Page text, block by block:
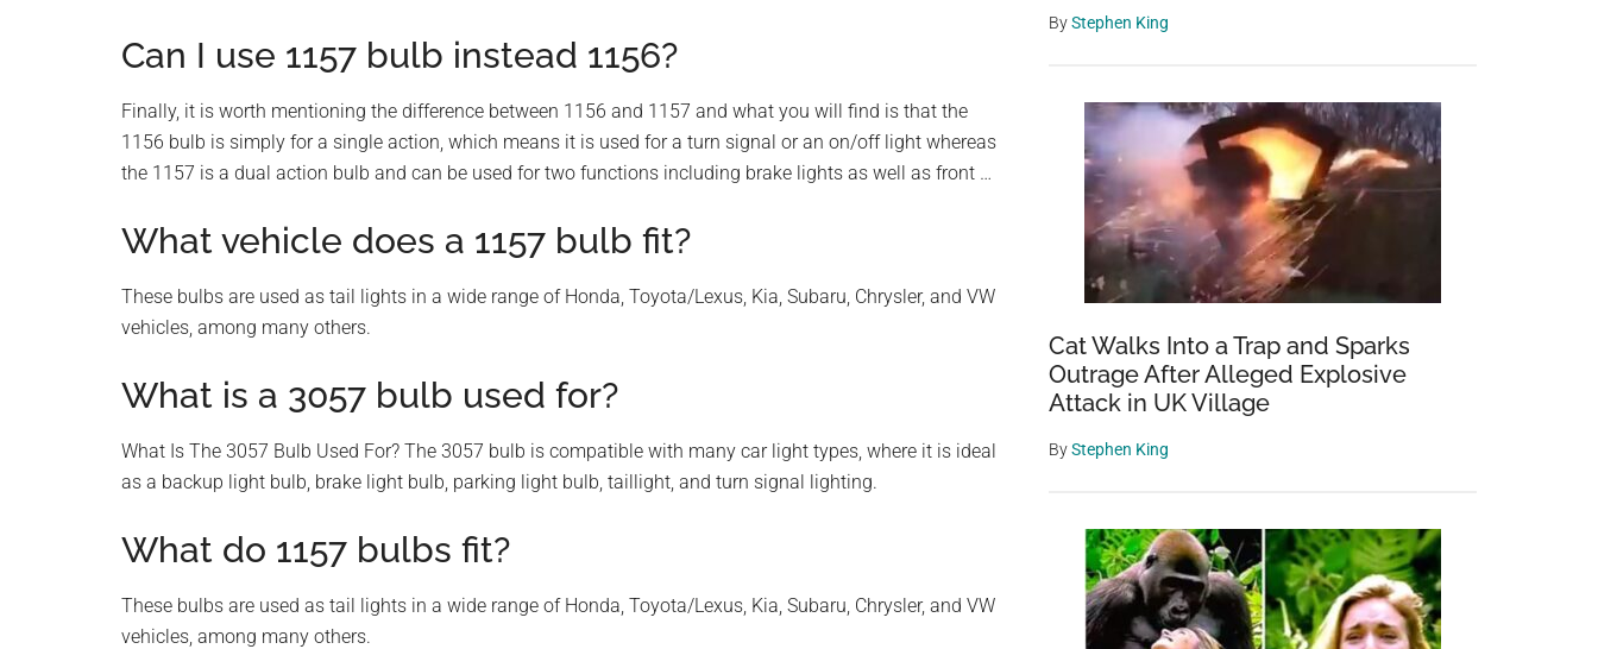
Can I use 1157 bulb instead 1156?
Finally, it is worth mentioning the difference between 1156 and 1157 and what you will find is that the
1156 bulb is simply for a single action, which means it is used for a turn signal or an on/off light whereas
the 1157 is a dual action bulb and can be used for two functions including brake lights as well as front …
What vehicle does a 1157 bulb fit?
These bulbs are used as tail lights in a wide range of Honda, Toyota/Lexus, Kia, Subaru, Chrysler, and VW
vehicles, among many others.
What is a 3057 bulb used for?
What Is The 3057 Bulb Used For? The 3057 bulb is compatible with many car light types, where it is ideal
as a backup light bulb, brake light bulb, parking light bulb, taillight, and turn signal lighting.
What do 1157 bulbs fit?
These bulbs are used as tail lights in a wide range of Honda, Toyota/Lexus, Kia, Subaru, Chrysler, and VW
vehicles, among many others.
ByStephen King
Cat Walks Into a Trap and Sparks
Outrage After Alleged Explosive
Attack in UK Village
ByStephen King